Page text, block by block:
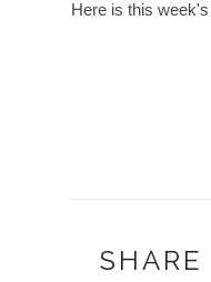
Here is this